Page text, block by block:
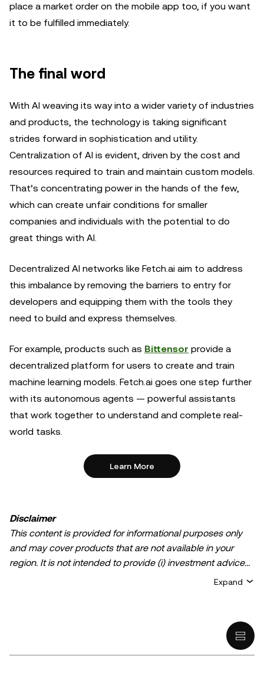
place a market order on the mobile app too, if you want
it to be fulfilled immediately.
The final word
With AI weaving its way into a wider variety of industries
and products, the technology is taking significant
strides forward in sophistication and utility.
Centralization of AI is evident, driven by the cost and
resources required to train and maintain custom models.
That’s concentrating power in the hands of the few,
which can create unfair conditions for smaller
companies and individuals with the potential to do
great things with AI.
Decentralized AI networks like Fetch.ai aim to address
this imbalance by removing the barriers to entry for
developers and equipping them with the tools they
need to build and express themselves.
For example, products such as Bittensor provide a
decentralized platform for users to create and train
machine learning models. Fetch.ai goes one step further
with its autonomous agents — powerful assistants
that work together to understand and complete real-
world tasks.
Learn More
Disclaimer
This content is provided for informational purposes only
and may cover products that are not available in your
region. It is not intended to provide (i) investment advice
Expand